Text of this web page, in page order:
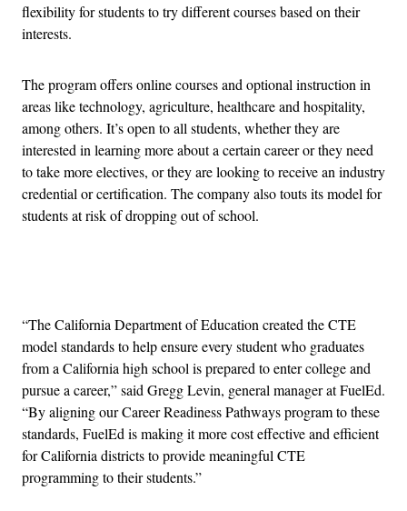
flexibility for students to try different courses based on their
interests.
The program offers online courses and optional instruction in
areas like technology, agriculture, healthcare and hospitality,
among others. It’s open to all students, whether they are
interested in learning more about a certain career or they need
to take more electives, or they are looking to receive an industry
credential or certification. The company also touts its model for
students at risk of dropping out of school.
“The California Department of Education created the CTE
model standards to help ensure every student who graduates
from a California high school is prepared to enter college and
pursue a career,” said Gregg Levin, general manager at FuelEd.
“By aligning our Career Readiness Pathways program to these
standards, FuelEd is making it more cost effective and efficient
for California districts to provide meaningful CTE
programming to their students.”